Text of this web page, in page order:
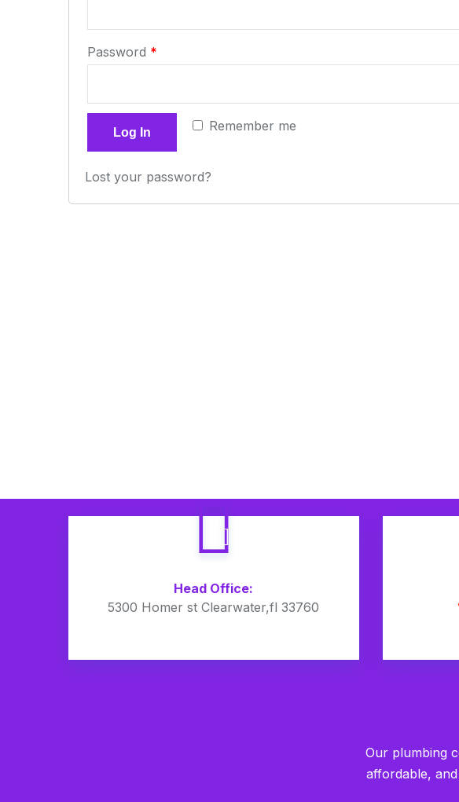
Password *
Remember me
Log In
Lost your password?
Head Office:
5300 Homer st Clearwater,fl 33760
Our plumbing
affordable,